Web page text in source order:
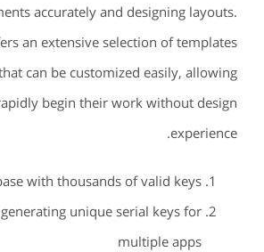
accurately and designing layouts.
an extensive selection of templates
can be customized easily, allowing
begin their work without design
experience.
with thousands of valid keys
unique serial keys for
multiple apps